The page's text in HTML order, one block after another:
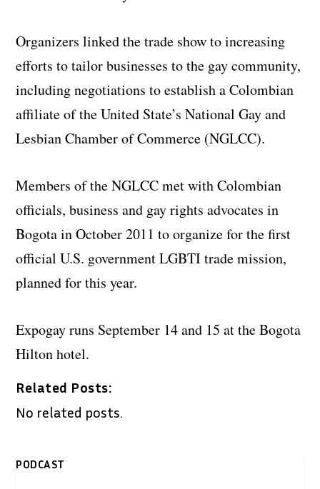
Organizers linked the trade show to increasing
efforts to tailor businesses to the gay community,
including negotiations to establish a Colombian
affiliate of the United State’s National Gay and
Lesbian Chamber of Commerce (NGLCC).
Members of the NGLCC met with Colombian
officials, business and gay rights advocates in
Bogota in October 2011 to organize for the first
official U.S. government LGBTI trade mission,
planned for this year.
Expogay runs September 14 and 15 at the Bogota
Hilton hotel.
Related Posts:
No related posts.
PODCAST